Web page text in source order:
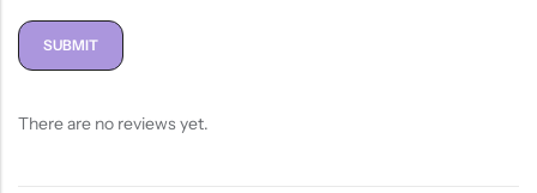
There are no reviews yet.